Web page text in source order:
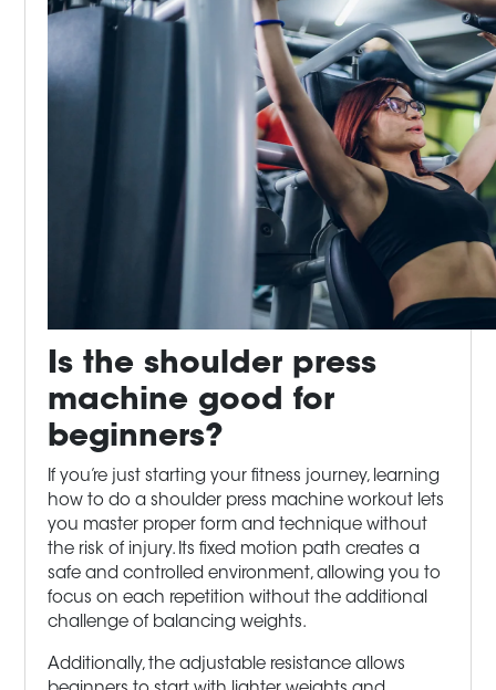
Is the shoulder press
machine good for
beginners?
If you’re just starting your fitness journey, learning
how to do a shoulder press machine workout lets
you master proper form and technique without
the risk of injury. Its fixed motion path creates a
safe and controlled environment, allowing you to
focus on each repetition without the additional
challenge of balancing weights.
Additionally, the adjustable resistance allows